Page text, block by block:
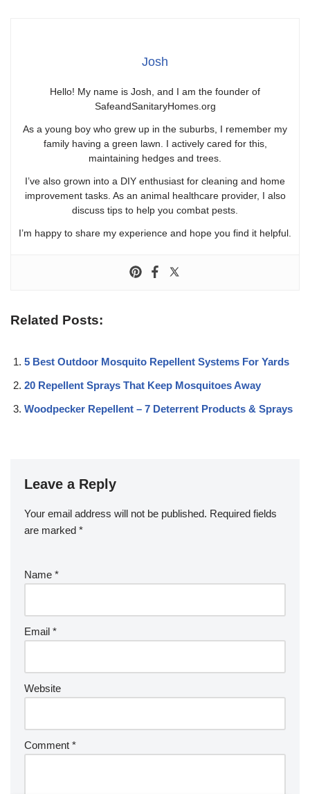
Josh
Hello! My name is Josh, and I am the founder of
SafeandSanitaryHomes.org
As a young boy who grew up in the suburbs, I remember my
family having a green lawn. I actively cared for this,
maintaining hedges and trees.
I’ve also grown into a DIY enthusiast for cleaning and home
improvement tasks. As an animal healthcare provider, I also
discuss tips to help you combat pests.
I’m happy to share my experience and hope you find it helpful.
Related Posts:
5 Best Outdoor Mosquito Repellent Systems For Yards
20 Repellent Sprays That Keep Mosquitoes Away
Woodpecker Repellent – 7 Deterrent Products & Sprays
Leave a Reply
Your email address will not be published. Required fields
are marked *
Name *
Email *
Website
Comment *